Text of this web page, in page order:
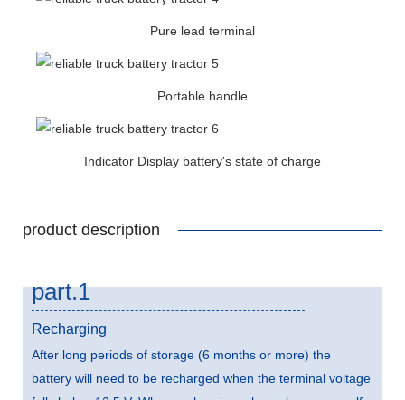
Pure lead terminal
Portable handle
Indicator Display battery's state of charge
product description
part.1
Recharging
After long periods of storage (6 months or more) the
battery will need to be recharged when the terminal voltage